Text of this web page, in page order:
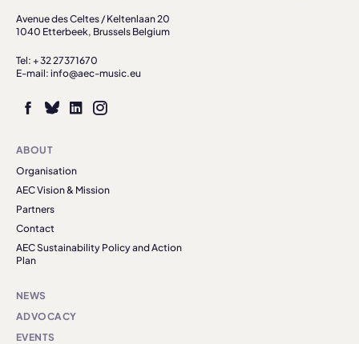
Avenue des Celtes / Keltenlaan 20
1040 Etterbeek, Brussels Belgium
Tel: + 32 27371670
E-mail: info@aec-music.eu
ABOUT
Organisation
AEC Vision & Mission
Partners
Contact
AEC Sustainability Policy and Action
Plan
NEWS
ADVOCACY
EVENTS